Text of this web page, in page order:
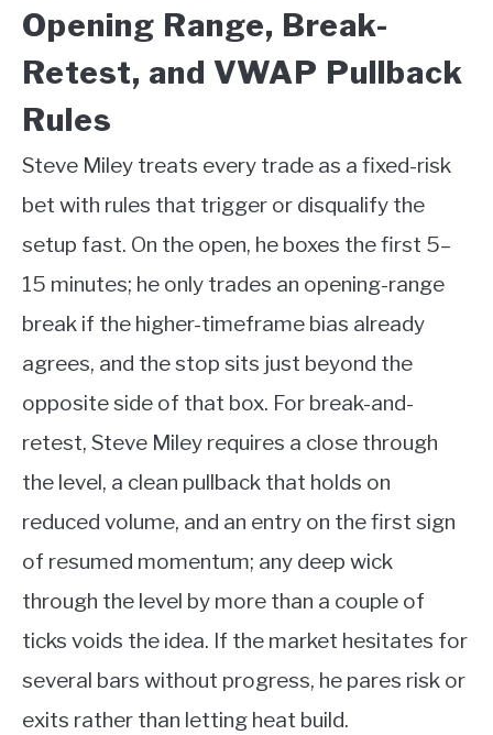
Opening Range, Break-
Retest, and VWAP Pullback
Rules
Steve Miley treats every trade as a fixed-risk
bet with rules that trigger or disqualify the
setup fast. On the open, he boxes the first 5–
15 minutes; he only trades an opening-range
break if the higher-timeframe bias already
agrees, and the stop sits just beyond the
opposite side of that box. For break-and-
retest, Steve Miley requires a close through
the level, a clean pullback that holds on
reduced volume, and an entry on the first sign
of resumed momentum; any deep wick
through the level by more than a couple of
ticks voids the idea. If the market hesitates for
several bars without progress, he pares risk or
exits rather than letting heat build.